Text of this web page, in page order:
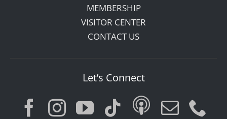
MEMBERSHIP
VISITOR CENTER
CONTACT US
Let’s Connect